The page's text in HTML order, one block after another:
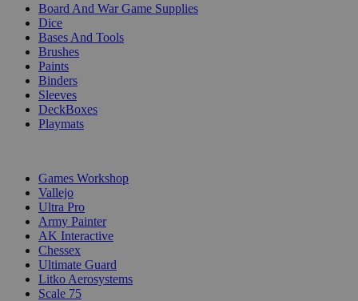
Board And War Game Supplies
Dice
Bases And Tools
Brushes
Paints
Binders
Sleeves
DeckBoxes
Playmats
Games Workshop
Vallejo
Ultra Pro
Army Painter
AK Interactive
Chessex
Ultimate Guard
Litko Aerosystems
Scale 75